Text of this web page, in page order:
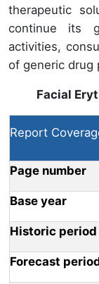
therapeutic
continue its
activities,
of generic drug
Facial
Report
Page number
Base year
Historic period
Forecast